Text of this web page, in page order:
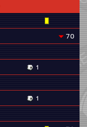
70
1
1